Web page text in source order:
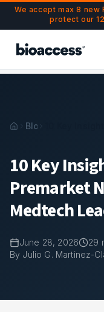
Navigated to 10 Key
Skip to main content
We accept max 8
protect our
Blog
10 Key
Premarket
Medtech
June 28, 2026 29
By Julio G. Martinez-